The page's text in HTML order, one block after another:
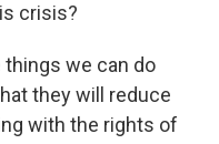
crisis?
things we can do
they will reduce
with the rights of